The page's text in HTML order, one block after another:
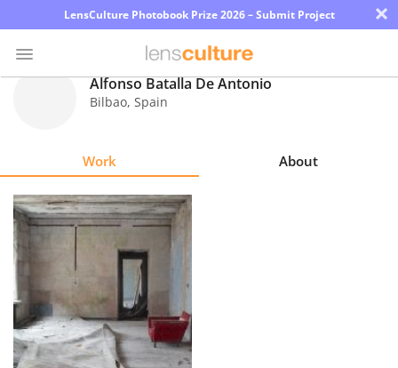
LensCulture Photobook Prize 2026 – Submit Project ×
Explore
Learn
About
Us
Alfonso Batalla De Antonio
Bilbao, Spain
Work About